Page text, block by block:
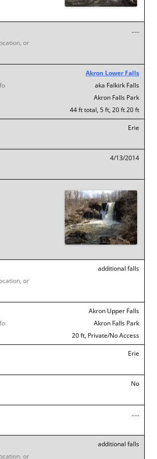
…..
Akron Lower Falls
aka Falkirk Falls
Akron Falls Park
44 ft total, 5 ft, 20 ft 20 ft
Erie
4/13/2014
additional falls
Akron Upper Falls
Akron Falls Park
20 ft, Private/No Access
Erie
No
…..
additional falls